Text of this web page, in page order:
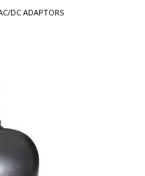
DC ADAPTORS